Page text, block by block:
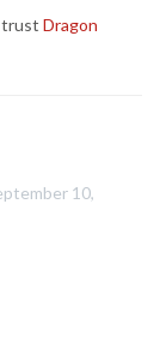
trust Dragon
10,